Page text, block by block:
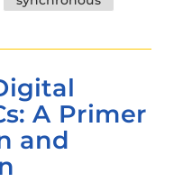
A Primer
and